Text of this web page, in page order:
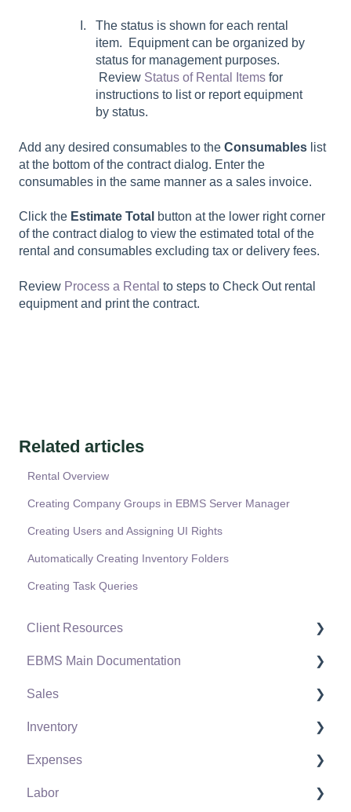
The status is shown for each rental
item. Equipment can be organized by
status for management purposes.
Review Status of Rental Items for
instructions to list or report equipment
by status.
Add any desired consumables to the Consumables list
at the bottom of the contract dialog. Enter the
consumables in the same manner as a sales invoice.
Click the Estimate Total button at the lower right corner
of the contract dialog to view the estimated total of the
rental and consumables excluding tax or delivery fees.
Review Process a Rental to steps to Check Outrental
equipment and print the contract.
Related articles
Rental Overview
Creating Company Groups in EBMS Server Manager
Creating Users and Assigning UI Rights
Automatically Creating Inventory Folders
Creating Task Queries
Client Resources
Software Versions & Release Notes
Terms & Conditions
Policies & Compliance
Support Subscriptions
EBMS Main Documentation
Initial EBMS Setup and Installation
Server Manager
Company Setup
EBMS Guide for Accountants
Sales
Customers
Proposals
Proposal Sets and Templates
Inventory
Product Catalog
Using Product Codes for No Count Items
Expenses
Vendors
Labor